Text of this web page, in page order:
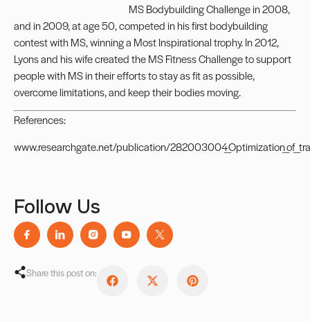
MS Bodybuilding Challenge in 2008,
and in 2009, at age 50, competed in his first bodybuilding
contest with MS, winning a Most Inspirational trophy. In 2012,
Lyons and his wife created theMS Fitness Challengeto support
people with MS in their efforts to stay as fit as possible,
overcome limitations, and keep their bodies moving.
References:
www.researchgate.net/publication/
Follow Us
Share this post on: